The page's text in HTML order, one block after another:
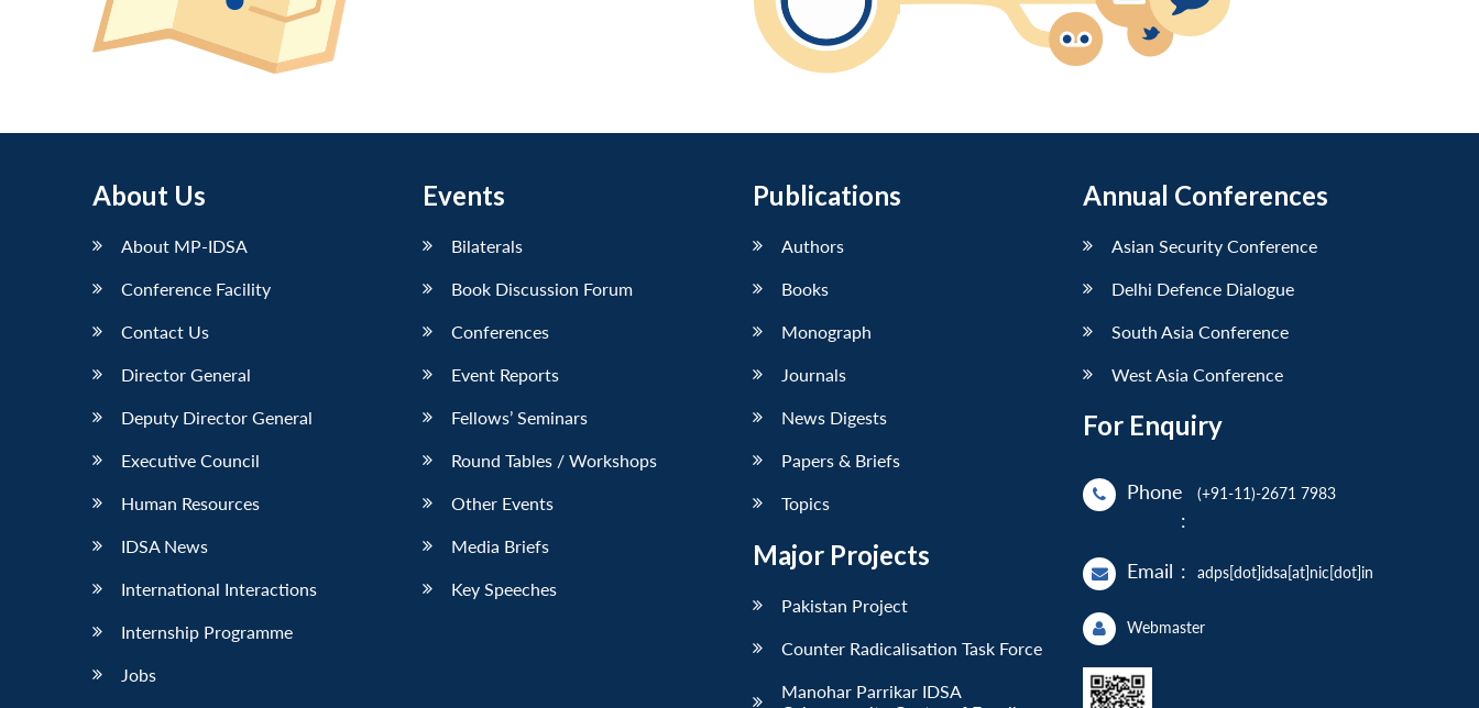
About Us
About MP-IDSA
Conference Facility
Contact Us
Director General
Deputy Director General
Executive Council
Human Resources
IDSA News
International Interactions
Internship Programme
Jobs
Events
Bilaterals
Book Discussion Forum
Conferences
Event Reports
Fellows’ Seminars
Round Tables / Workshops
Other Events
Media Briefs
Key Speeches
Publications
Authors
Books
Monograph
Journals
News Digests
Papers & Briefs
Topics
Major Projects
Pakistan Project
Counter Radicalisation Task Force
Manohar Parrikar IDSA
Annual Conferences
Asian Security Conference
Delhi Defence Dialogue
South Asia Conference
West Asia Conference
For Enquiry
Phone
:
(+91-11)-2671 7983
Email : adps[dot]idsa[at]nic[dot]in
Webmaster